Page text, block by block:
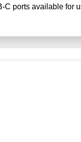
C ports available for